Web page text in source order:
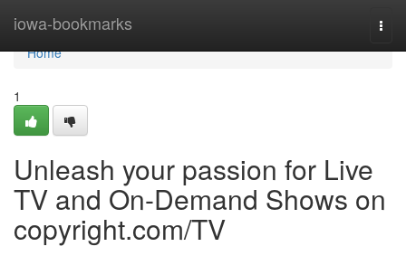
iowa-bookmarks
Home
Home
1
Unleash your passion for Live
TV and On-Demand Shows on
copyright.com/TV